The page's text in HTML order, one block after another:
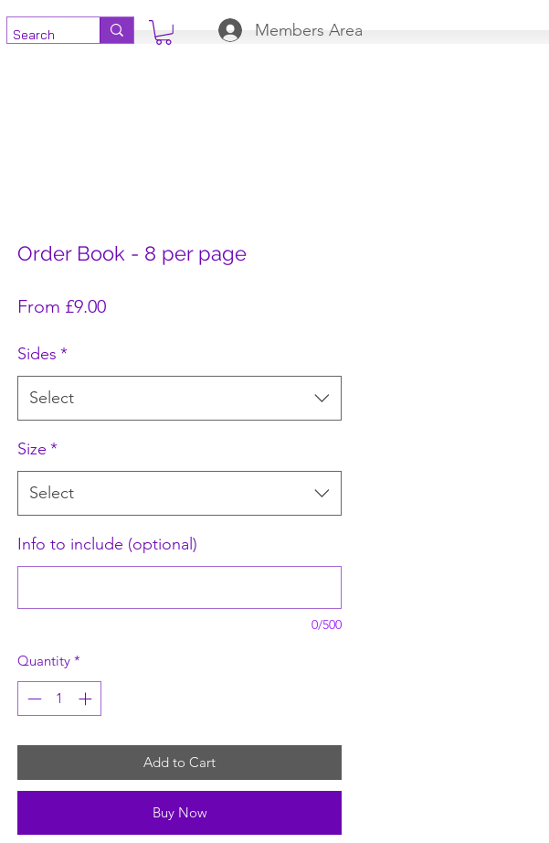
Members Area
Order Book - 8 per page
From £9.00Sale Price
Sides *
Select
Size *
Select
Info to include (optional)
0/500
Quantity *
Add to Cart
Buy Now